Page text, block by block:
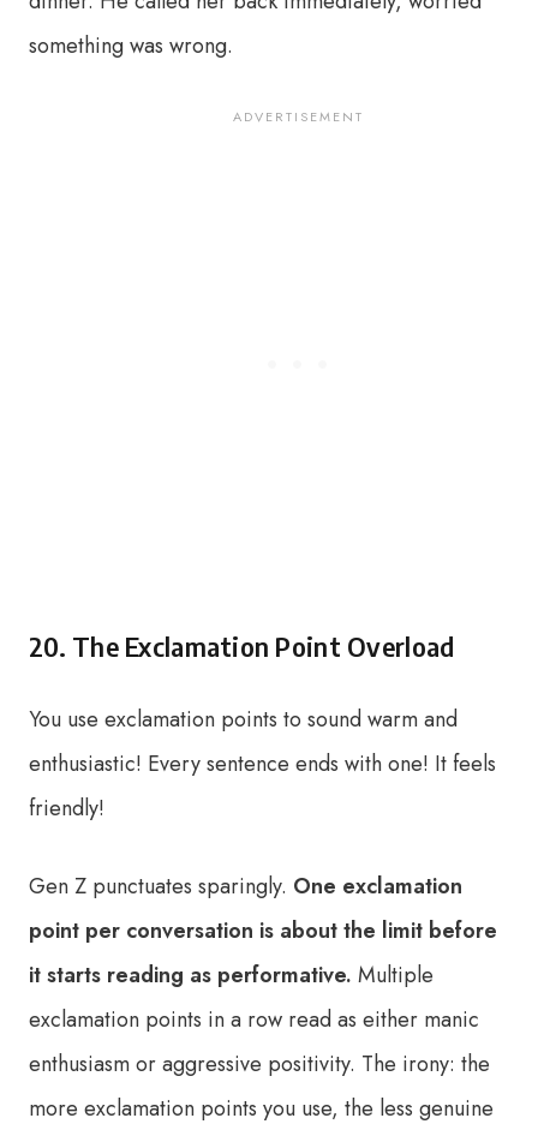
something was wrong.
20. The Exclamation Point Overload
You use exclamation points to sound warm and
enthusiastic! Every sentence ends with one! It feels
friendly!
Gen Z punctuates sparingly. One exclamation
point per conversation is about the limit before
it starts reading as performative. Multiple
exclamation points in a row read as either manic
enthusiasm or aggressive positivity. The irony: the
more exclamation points you use, the less genuine